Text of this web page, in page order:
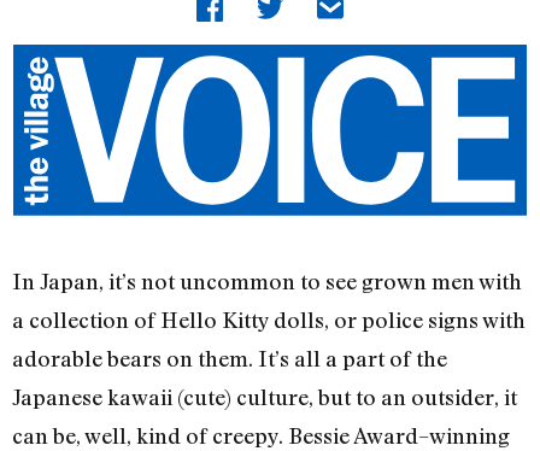
In Japan, it’s not uncommon to see grown men with
a collection of Hello Kitty dolls, or police signs with
adorable bears on them. It’s all a part of the
Japanese kawaii (cute) culture, but to an outsider, it
can be, well, kind of creepy. Bessie Award–winning